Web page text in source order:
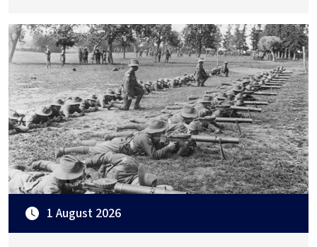
1 August 2026